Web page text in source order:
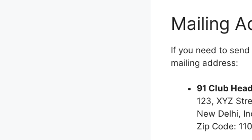
Mailing
If you need to
mailing address:
91 Club
123, XYZ
New Delhi,
Zip Code: